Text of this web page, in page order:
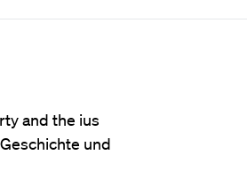
and the ius
und